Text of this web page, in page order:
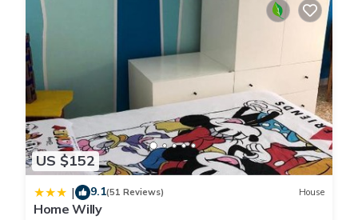
US $152
| 9.1(51 Reviews) House
Home Willy